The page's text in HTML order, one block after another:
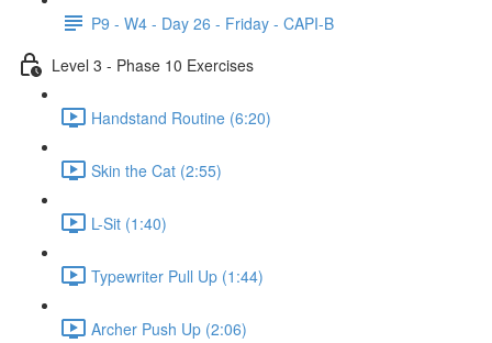
P9 - W4 - Day 26 - Friday - CAPI-B
Level 3 - Phase 10 Exercises
Handstand Routine (6:20)
Skin the Cat (2:55)
L-Sit (1:40)
Typewriter Pull Up (1:44)
Archer Push Up (2:06)